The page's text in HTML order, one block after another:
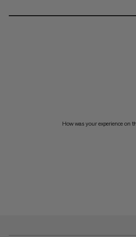
How was your experience on